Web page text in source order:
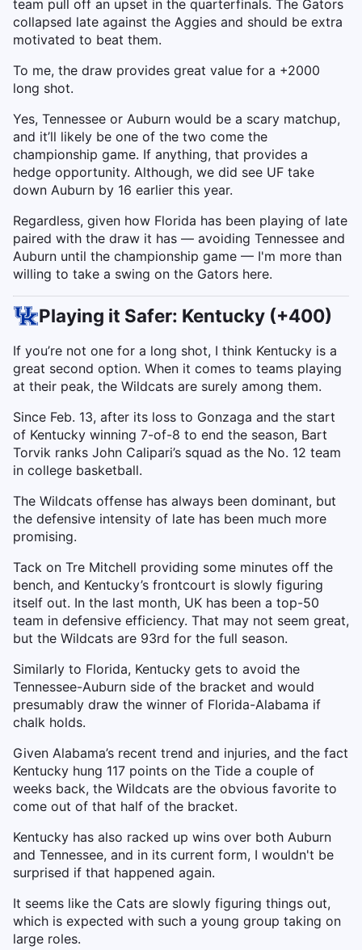
team pull off an upset in the quarterfinals. The Gators
collapsed late against the Aggies and should be extra
motivated to beat them.
To me, the draw provides great value for a +2000
long shot.
Yes, Tennessee or Auburn would be a scary matchup,
and it’ll likely be one of the two come the
championship game. If anything, that provides a
hedge opportunity. Although, we did see UF take
down Auburn by 16 earlier this year.
Regardless, given how Florida has been playing of late
paired with the draw it has — avoiding Tennessee and
Auburn until the championship game — I'm more than
willing to take a swing on the Gators here.
Playing it Safer: Kentucky (+400)
If you’re not one for a long shot, I think Kentucky is a
great second option. When it comes to teams playing
at their peak, the Wildcats are surely among them.
Since Feb. 13, after its loss to Gonzaga and the start
of Kentucky winning 7-of-8 to end the season, Bart
Torvik ranks John Calipari’s squad as the No. 12 team
in college basketball.
The Wildcats offense has always been dominant, but
the defensive intensity of late has been much more
promising.
Tack on Tre Mitchell providing some minutes off the
bench, and Kentucky’s frontcourt is slowly figuring
itself out. In the last month, UK has been a top-50
team in defensive efficiency. That may not seem great,
but the Wildcats are 93rd for the full season.
Similarly to Florida, Kentucky gets to avoid the
Tennessee-Auburn side of the bracket and would
presumably draw the winner of Florida-Alabama if
chalk holds.
Given Alabama’s recent trend and injuries, and the fact
Kentucky hung 117 points on the Tide a couple of
weeks back, the Wildcats are the obvious favorite to
come out of that half of the bracket.
Kentucky has also racked up wins over both Auburn
and Tennessee, and in its current form, I wouldn't be
surprised if that happened again.
It seems like the Cats are slowly figuring things out,
which is expected with such a young group taking on
large roles.